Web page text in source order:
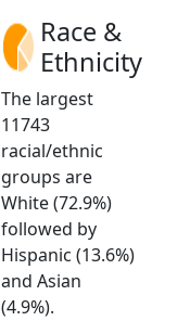
Race &
Ethnicity
The largest
11743
racial/ethnic
groups are
White (72.9%)
followed by
Hispanic (13.6%)
and Asian
(4.9%).